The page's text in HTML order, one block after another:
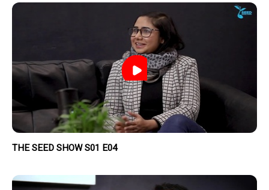
THE SEED SHOW S01 E04